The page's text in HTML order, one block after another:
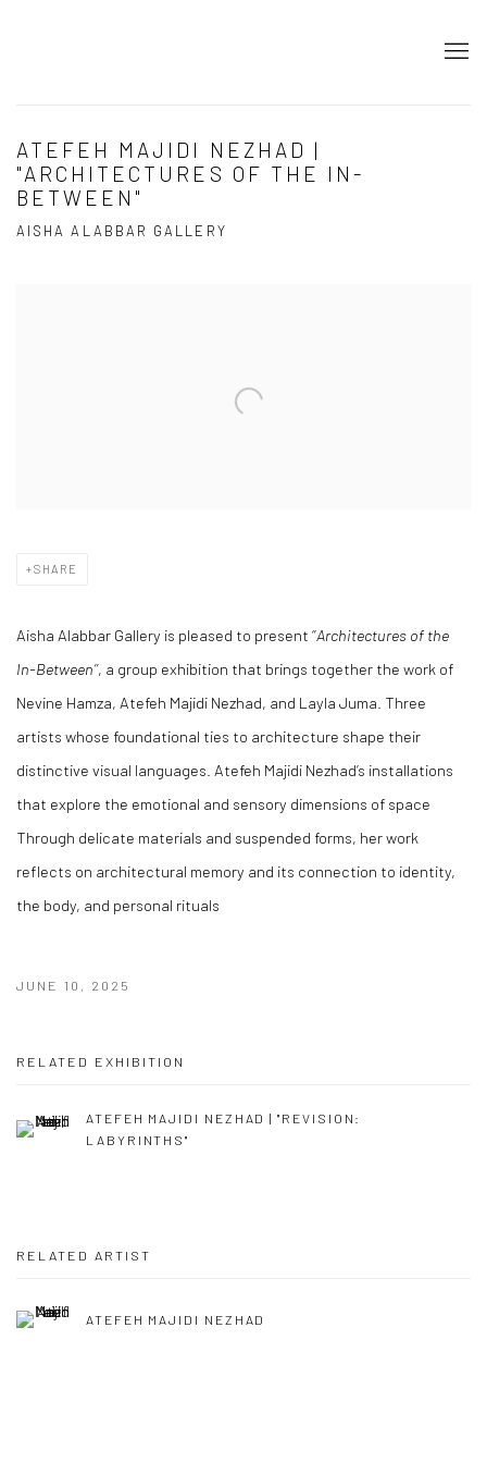
ATEFEH MAJIDI NEZHAD |
"ARCHITECTURES OF THE IN-
BETWEEN"
AISHA ALABBAR GALLERY
SHARE
Aisha Alabbar Gallery is pleased to present ‘’Architectures of the
In-Between’’, a group exhibition that brings together the work of
Nevine Hamza, Atefeh Majidi Nezhad, and Layla Juma. Three
artists whose foundational ties to architecture shape their
distinctive visual languages. Atefeh Majidi Nezhad’s installations
that explore the emotional and sensory dimensions of space
Through delicate materials and suspended forms, her work
reflects on architectural memory and its connection to identity,
the body, and personal rituals
JUNE 10, 2025
RELATED EXHIBITION
ATEFEH MAJIDI NEZHAD | "REVISION:
LABYRINTHS"
RELATED ARTIST
ATEFEH MAJIDI NEZHAD